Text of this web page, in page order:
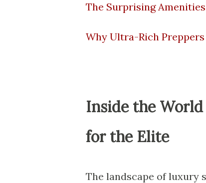
The Surprising
Why Ultra-Rich
Inside the
for the Elite
The landscape of luxury